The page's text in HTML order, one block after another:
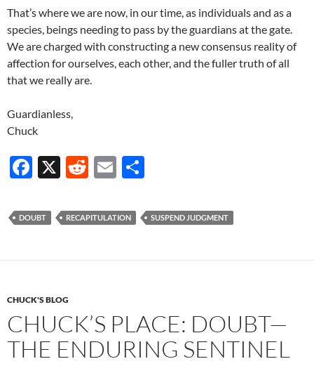
That’s where we are now, in our time, as individuals and as a
species, beings needing to pass by the guardians at the gate.
We are charged with constructing a new consensus reality of
affection for ourselves, each other, and the fuller truth of all
that we really are.
Guardianless,
Chuck
F
e
o
k
X
R
d
t
E
ail ar
DOUBT RECAPITULATION SUSPEND JUDGMENT
CHUCK'S BLOG
CHUCK’S PLACE: DOUBT—
THE ENDURING SENTINEL